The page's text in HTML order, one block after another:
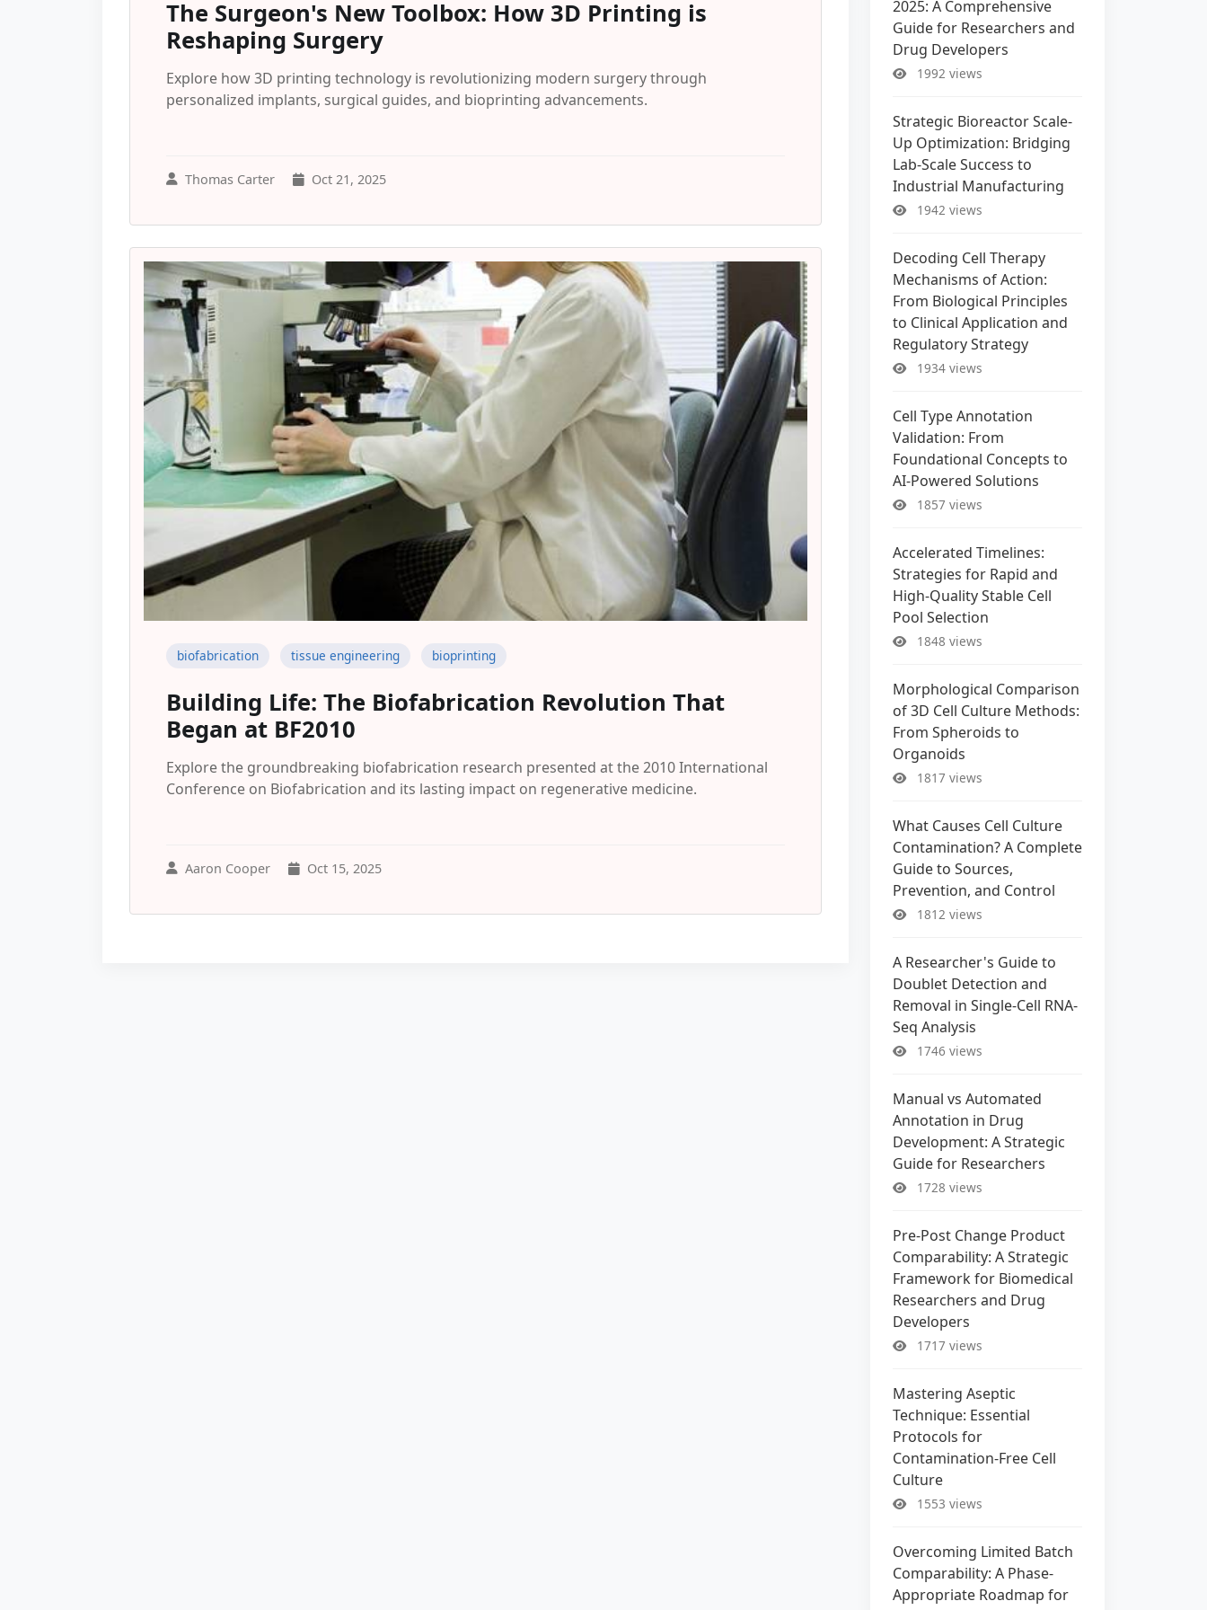
The Surgeon's New Toolbox: How 3D Printing is
Reshaping Surgery
Explore how 3D printing technology is revolutionizing modern surgery through
personalized implants, surgical guides, and bioprinting advancements.
Thomas Carter Oct 21, 2025
biofabrication tissue engineering bioprinting
Building Life: The Biofabrication Revolution That
Began at BF2010
Explore the groundbreaking biofabrication research presented at the 2010 International
Conference on Biofabrication and its lasting impact on regenerative medicine.
Aaron Cooper Oct 15, 2025
2025: A Comprehensive
Guide for Researchers and
Drug Developers
1992 views
Strategic Bioreactor Scale-
Up Optimization: Bridging
Lab-Scale Success to
Industrial Manufacturing
1942 views
Decoding Cell Therapy
Mechanisms of Action:
From Biological Principles
to Clinical Application and
Regulatory Strategy
1934 views
Cell Type Annotation
Validation: From
Foundational Concepts to
AI-Powered Solutions
1857 views
Accelerated Timelines:
Strategies for Rapid and
High-Quality Stable Cell
Pool Selection
1848 views
Morphological Comparison
of 3D Cell Culture Methods:
From Spheroids to
Organoids
1817 views
What Causes Cell Culture
Contamination? A Complete
Guide to Sources,
Prevention, and Control
1812 views
A Researcher's Guide to
Doublet Detection and
Removal in Single-Cell RNA-
Seq Analysis
1746 views
Manual vs Automated
Annotation in Drug
Development: A Strategic
Guide for Researchers
1728 views
Pre-Post Change Product
Comparability: A Strategic
Framework for Biomedical
Researchers and Drug
Developers
1717 views
Mastering Aseptic
Technique: Essential
Protocols for
Contamination-Free Cell
Culture
1553 views
Overcoming Limited Batch
Comparability: A Phase-
Appropriate Roadmap for